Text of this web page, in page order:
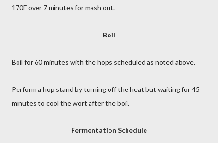
170F over 7 minutes for mash out.
Boil
Boil for 60 minutes with the hops scheduled as noted above.
Perform a hop stand by turning off the heat but waiting for 45
minutes to cool the wort after the boil.
Fermentation Schedule